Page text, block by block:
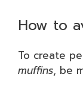
How to
To create
muffins, be